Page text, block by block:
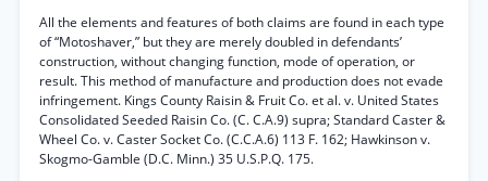
All the elements and features of both claims are found in each type
of “Motoshaver,” but they are merely doubled in defendants’
construction, without changing function, mode of operation, or
result. This method of manufacture and production does not evade
infringement. Kings County Raisin & Fruit Co. et al. v. United States
Consolidated Seeded Raisin Co. (C. C.A.9) supra; Standard Caster &
Wheel Co. v. Caster Socket Co. (C.C.A.6) 113 F. 162; Hawkinson v.
Skogmo-Gamble (D.C. Minn.) 35 U.S.P.Q. 175.